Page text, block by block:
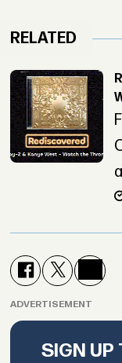
RELATED
ADVERTISEMENT
SIGN UP